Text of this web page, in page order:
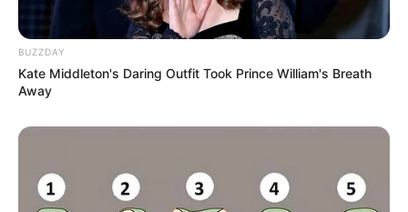
BUZZDAY
Kate Middleton's Daring Outfit Took Prince William's Breath
Away